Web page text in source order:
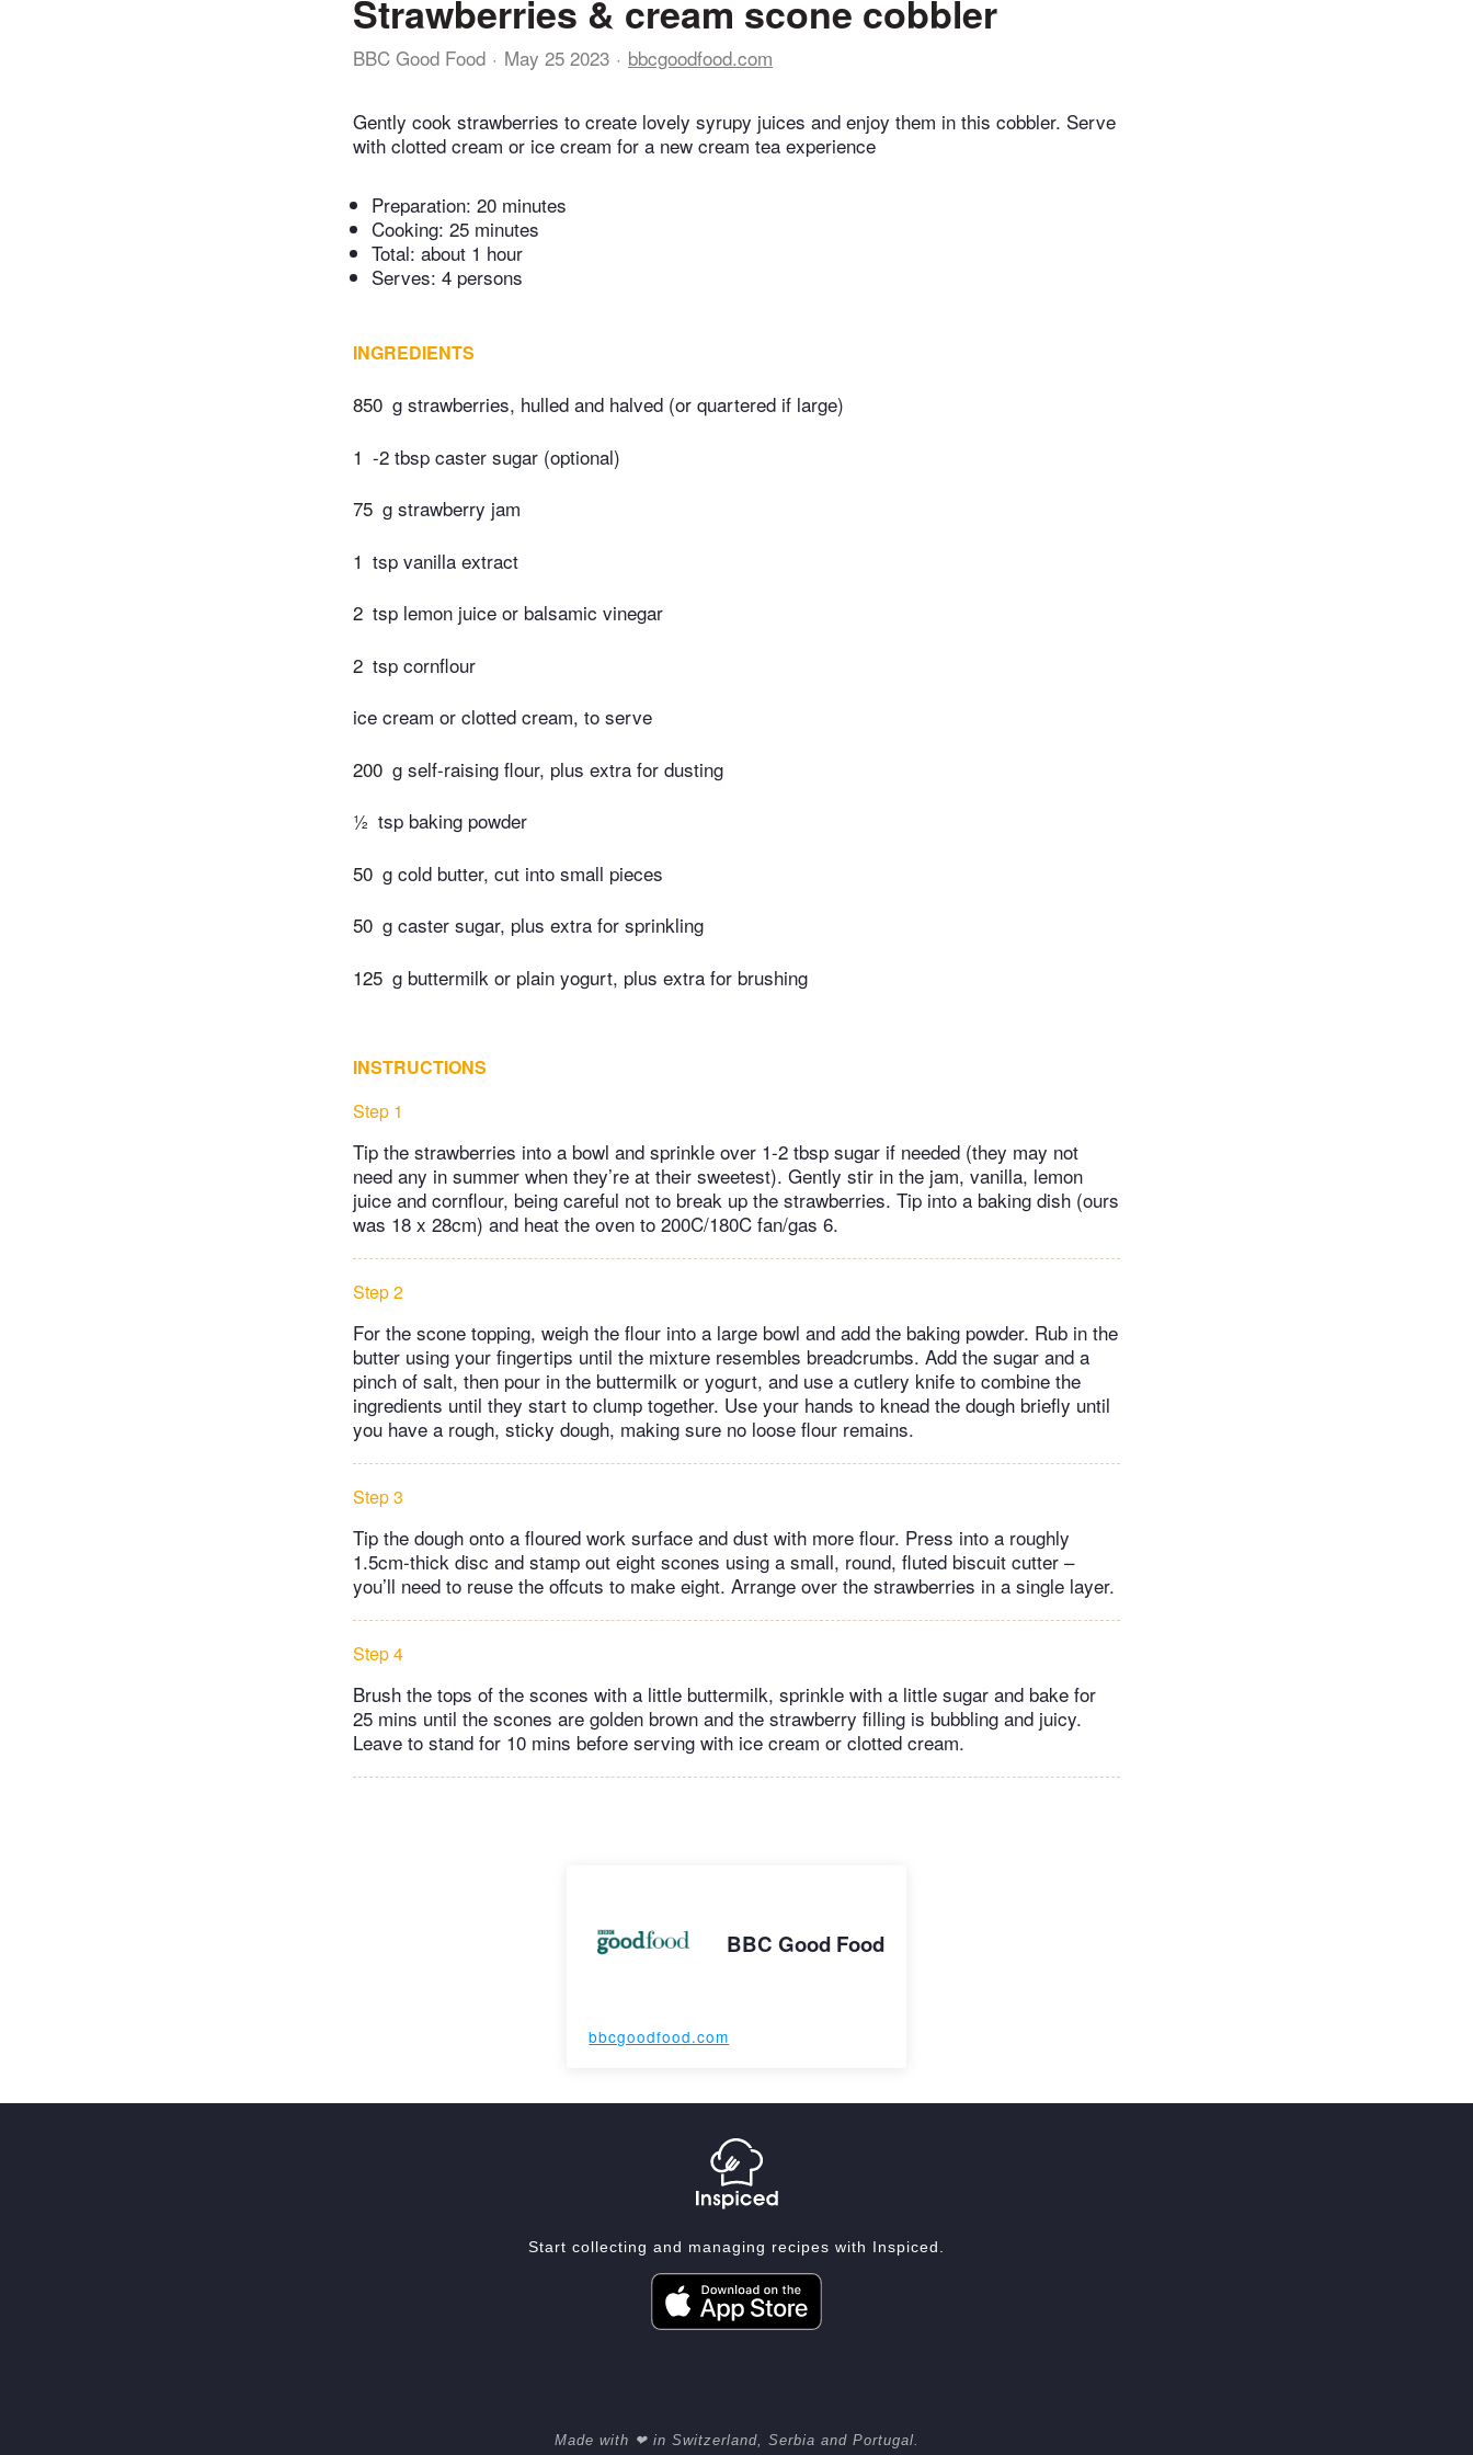
Strawberries & cream scone cobbler
BBC Good Food May 25 2023 bbcgoodfood.com
Gently cook strawberries to create lovely syrupy juices and enjoy them in this cobbler. Serve
with clotted cream or ice cream for a new cream tea experience
Preparation: 20 minutes
Cooking: 25 minutes
Total: about 1 hour
Serves: 4 persons
INGREDIENTS
850 g strawberries, hulled and halved (or quartered if large)
1 -2 tbsp caster sugar (optional)
75 g strawberry jam
1 tsp vanilla extract
2 tsp lemon juice or balsamic vinegar
2 tsp cornflour
ice cream or clotted cream, to serve
200 g self-raising flour, plus extra for dusting
½ tsp baking powder
50 g cold butter, cut into small pieces
50 g caster sugar, plus extra for sprinkling
125 g buttermilk or plain yogurt, plus extra for brushing
INSTRUCTIONS
Step 1
Tip the strawberries into a bowl and sprinkle over 1-2 tbsp sugar if needed (they may not
need any in summer when they’re at their sweetest). Gently stir in the jam, vanilla, lemon
juice and cornflour, being careful not to break up the strawberries. Tip into a baking dish (ours
was 18 x 28cm) and heat the oven to 200C/180C fan/gas 6.
Step 2
For the scone topping, weigh the flour into a large bowl and add the baking powder. Rub in the
butter using your fingertips until the mixture resembles breadcrumbs. Add the sugar and a
pinch of salt, then pour in the buttermilk or yogurt, and use a cutlery knife to combine the
ingredients until they start to clump together. Use your hands to knead the dough briefly until
you have a rough, sticky dough, making sure no loose flour remains.
Step 3
Tip the dough onto a floured work surface and dust with more flour. Press into a roughly
1.5cm-thick disc and stamp out eight scones using a small, round, fluted biscuit cutter –
you’ll need to reuse the offcuts to make eight. Arrange over the strawberries in a single layer.
Step 4
Brush the tops of the scones with a little buttermilk, sprinkle with a little sugar and bake for
25 mins until the scones are golden brown and the strawberry filling is bubbling and juicy.
Leave to stand for 10 mins before serving with ice cream or clotted cream.
BBC Good Food
bbcgoodfood.com
Start collecting and managing recipes with Inspiced.
Made with ❤ in Switzerland, Serbia and Portugal.